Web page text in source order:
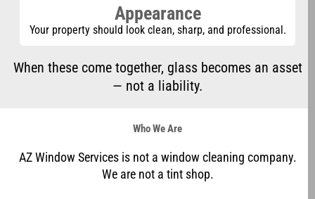
Appearance
Your property should look clean, sharp, and professional.
When these come together, glass becomes an asset
— not a liability.
Who We Are
AZ Window Services is not a window cleaning company.
We are not a tint shop.